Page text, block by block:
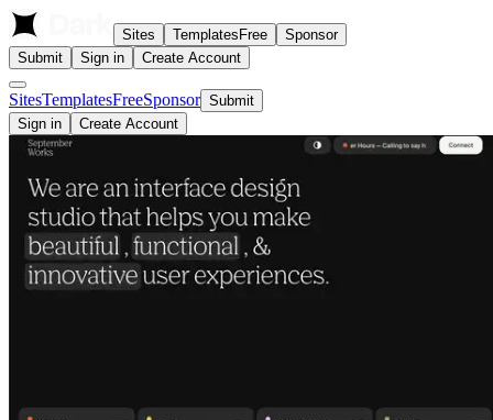
Sites Templates Free
Sponsor
Submit
Sign in Create Account
SitesTemplatesFreeSponsor Submit
Sign in
Create Account